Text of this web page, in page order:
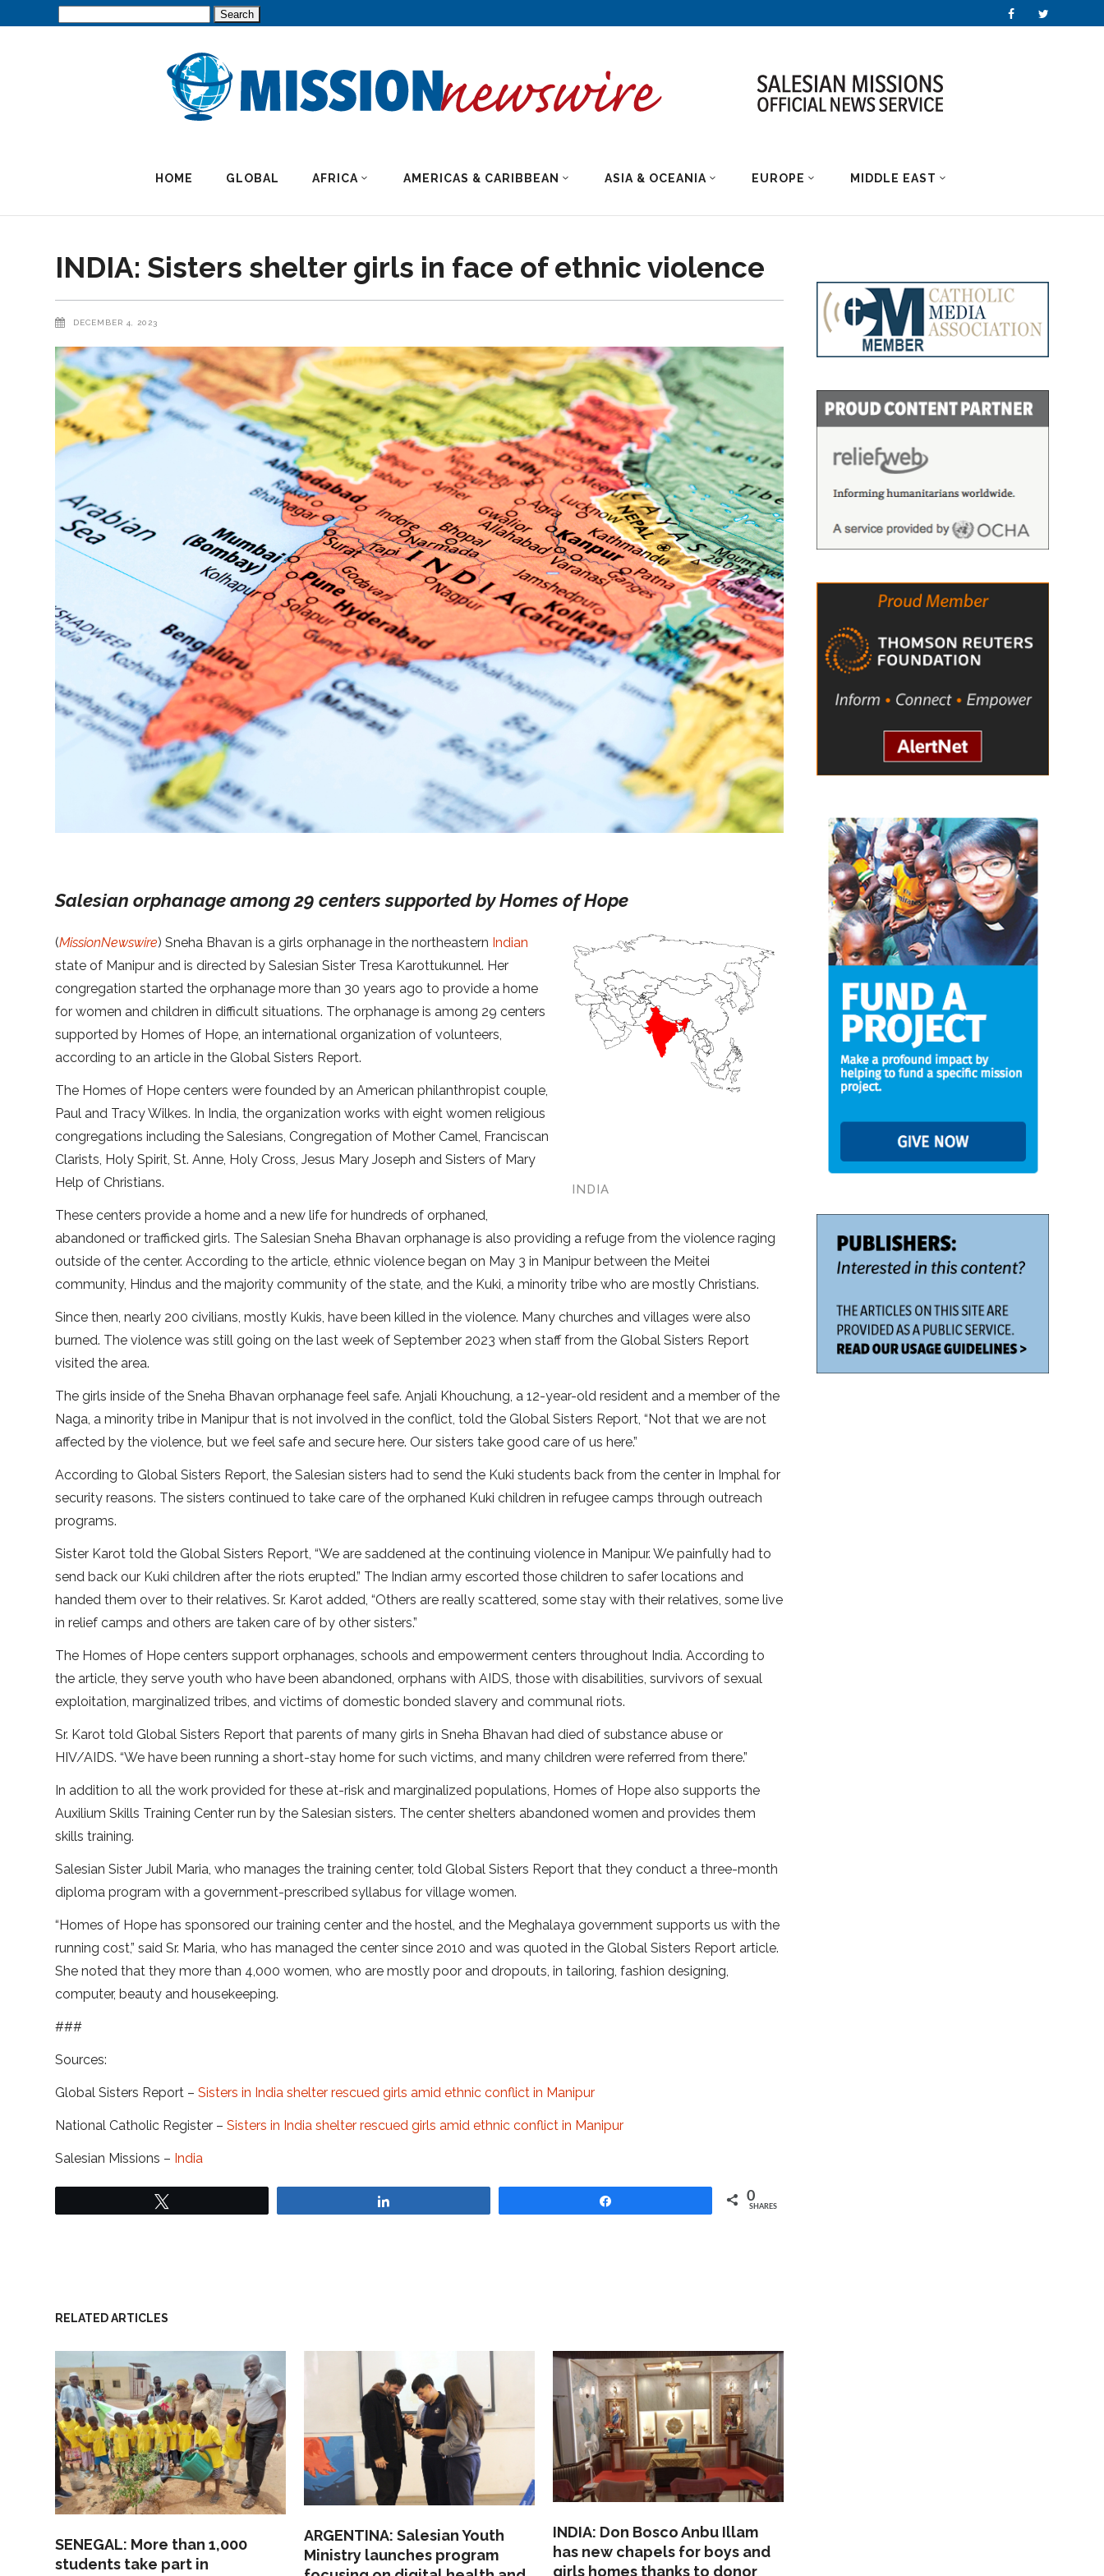
HOME GLOBAL AFRICA AMERICAS & CARIBBEAN ASIA & OCEANIA EUROPE MIDDLE EAST
INDIA: Sisters shelter girls in face of ethnic violence
DECEMBER 4, 2023
Salesian orphanage among 29 centers supported by Homes of Hope
INDIA
(MissionNewswire) Sneha Bhavan is a girls orphanage in the northeastern Indian
state of Manipur and is directed by Salesian Sister Tresa Karottukunnel. Her
congregation started the orphanage more than 30 years ago to provide a home
for women and children in difficult situations. The orphanage is among 29 centers
supported by Homes of Hope, an international organization of volunteers,
according to an article in the Global Sisters Report.
The Homes of Hope centers were founded by an American philanthropist couple,
Paul and Tracy Wilkes. In India, the organization works with eight women religious
congregations including the Salesians, Congregation of Mother Camel, Franciscan
Clarists, Holy Spirit, St. Anne, Holy Cross, Jesus Mary Joseph and Sisters of Mary
Help of Christians.
These centers provide a home and a new life for hundreds of orphaned,
abandoned or trafficked girls. The Salesian Sneha Bhavan orphanage is also providing a refuge from the violence raging
outside of the center. According to the article, ethnic violence began on May 3 in Manipur between the Meitei
community, Hindus and the majority community of the state, and the Kuki, a minority tribe who are mostly Christians.
Since then, nearly 200 civilians, mostly Kukis, have been killed in the violence. Many churches and villages were also
burned. The violence was still going on the last week of September 2023 when staff from the Global Sisters Report
visited the area.
The girls inside of the Sneha Bhavan orphanage feel safe. Anjali Khouchung, a 12-year-old resident and a member of the
Naga, a minority tribe in Manipur that is not involved in the conflict, told the Global Sisters Report, “Not that we are not
affected by the violence, but we feel safe and secure here. Our sisters take good care of us here.”
According to Global Sisters Report, the Salesian sisters had to send the Kuki students back from the center in Imphal for
security reasons. The sisters continued to take care of the orphaned Kuki children in refugee camps through outreach
programs.
Sister Karot told the Global Sisters Report, “We are saddened at the continuing violence in Manipur. We painfully had to
send back our Kuki children after the riots erupted.” The Indian army escorted those children to safer locations and
handed them over to their relatives. Sr. Karot added, “Others are really scattered, some stay with their relatives, some live
in relief camps and others are taken care of by other sisters.”
The Homes of Hope centers support orphanages, schools and empowerment centers throughout India. According to
the article, they serve youth who have been abandoned, orphans with AIDS, those with disabilities, survivors of sexual
exploitation, marginalized tribes, and victims of domestic bonded slavery and communal riots.
Sr. Karot told Global Sisters Report that parents of many girls in Sneha Bhavan had died of substance abuse or
HIV/AIDS. “We have been running a short-stay home for such victims, and many children were referred from there.”
In addition to all the work provided for these at-risk and marginalized populations, Homes of Hope also supports the
Auxilium Skills Training Center run by the Salesian sisters. The center shelters abandoned women and provides them
skills training.
Salesian Sister Jubil Maria, who manages the training center, told Global Sisters Report that they conduct a three-month
diploma program with a government-prescribed syllabus for village women.
“Homes of Hope has sponsored our training center and the hostel, and the Meghalaya government supports us with the
running cost,” said Sr. Maria, who has managed the center since 2010 and was quoted in the Global Sisters Report article.
She noted that they more than 4,000 women, who are mostly poor and dropouts, in tailoring, fashion designing,
computer, beauty and housekeeping.
###
Sources:
Global Sisters Report –Sisters in India shelter rescued girls amid ethnic conflict in Manipur
National Catholic Register –Sisters in India shelter rescued girls amid ethnic conflict in Manipur
Salesian Missions – India
0
SHARES
RELATED ARTICLES
SENEGAL: More than 1,000
students take part in
ARGENTINA: Salesian Youth
Ministry launches program
INDIA: Don Bosco Anbu Illam
has new chapels for boys and
girls homes thanks to donor